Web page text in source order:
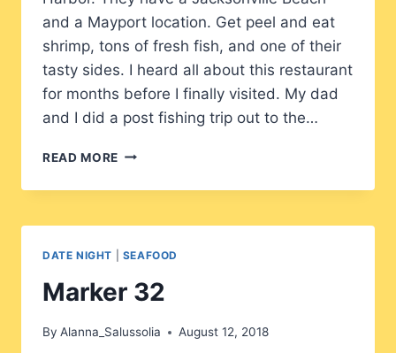
and a Mayport location. Get peel and eat
shrimp, tons of fresh fish, and one of their
tasty sides. I heard all about this restaurant
for months before I finally visited. My dad
and I did a post fishing trip out to the…
READ MORE SAFE
DATE NIGHT SEAFOOD
Marker 32
By Alanna_Salussolia August 12, 2018